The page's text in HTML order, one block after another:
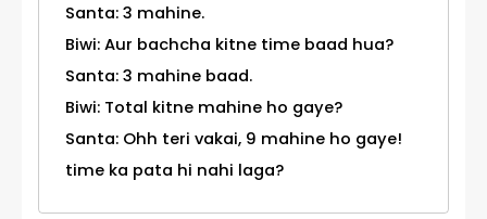
Santa: 3 mahine.
Biwi: Aur bachcha kitne time baad hua?
Santa: 3 mahine baad.
Biwi: Total kitne mahine ho gaye?
Santa: Ohh teri vakai, 9 mahine ho gaye!
time ka pata hi nahi laga?